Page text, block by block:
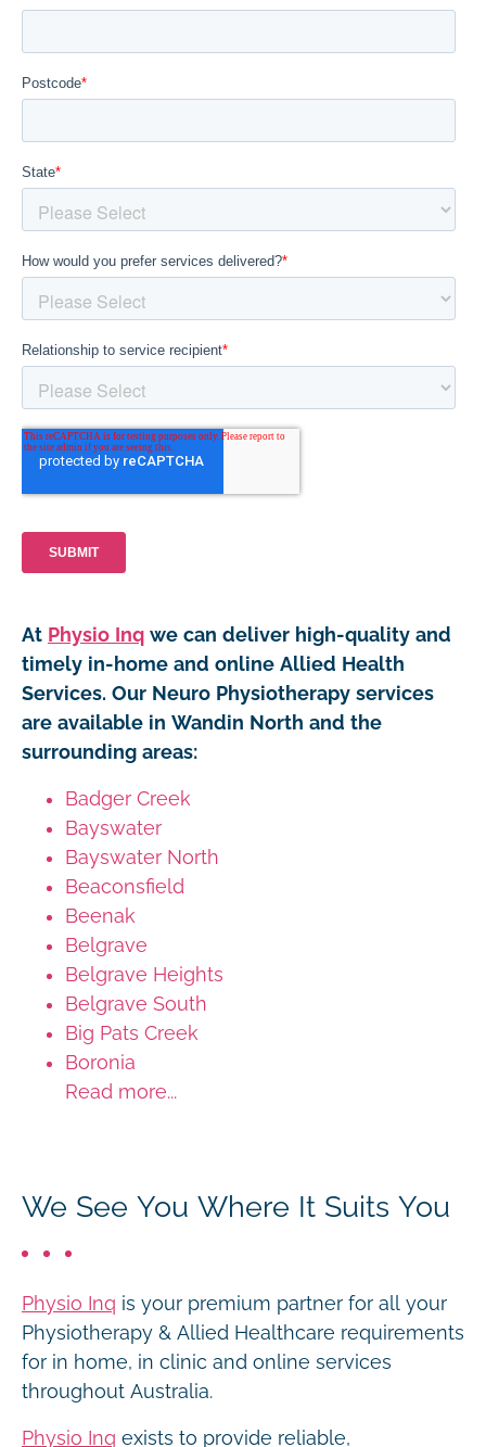
At Physio Inq we can deliver high-quality and
timely in-home and online Allied Health
Services. Our Neuro Physiotherapy services
are available in Wandin North and the
surrounding areas:
Badger Creek
Bayswater
Bayswater North
Beaconsfield
Beenak
Belgrave
Belgrave Heights
Belgrave South
Big Pats Creek
Boronia
Read more...
We See You Where It Suits You
Physio Inq is your premium partner for all your
Physiotherapy & Allied Healthcare requirements
for in home, in clinic and online services
throughout Australia.
Physio Inq exists to provide reliable,